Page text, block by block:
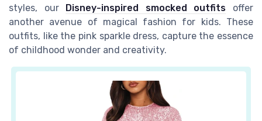
styles, our Disney-inspired smocked outfits offer
another avenue of magical fashion for kids. These
outfits, like the pink sparkle dress, capture the essence
of childhood wonder and creativity.